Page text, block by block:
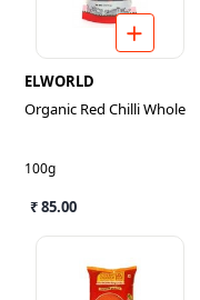
ELWORLD
Organic Red Chilli Whole
100g
₹ 85.00